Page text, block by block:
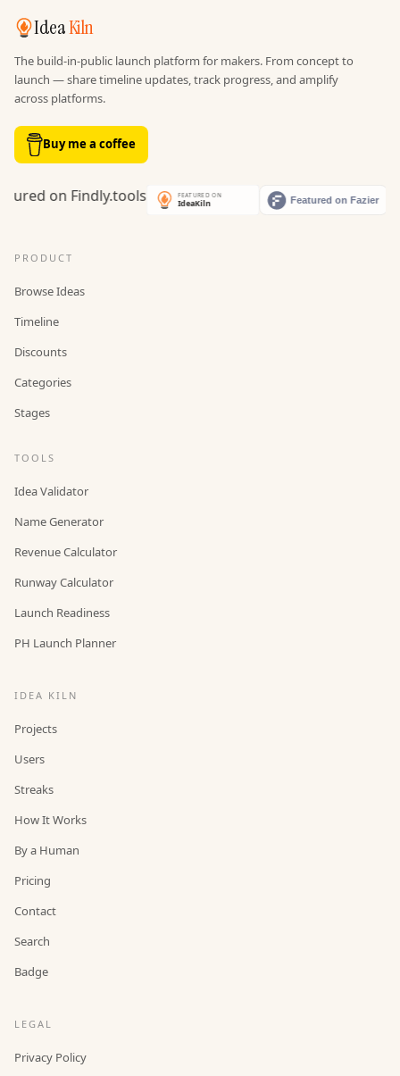
IdeaKiln
The build-in-public launch platform for makers. From concept to
launch — share timeline updates, track progress, and amplify
across platforms.
Buy me a coffee
PRODUCT
Browse Ideas
Timeline
Discounts
Categories
Stages
TOOLS
Idea Validator
Name Generator
Revenue Calculator
Runway Calculator
Launch Readiness
PH Launch Planner
IDEA KILN
Projects
Users
Streaks
How It Works
By a Human
Pricing
Contact
Search
Badge
LEGAL
Privacy Policy